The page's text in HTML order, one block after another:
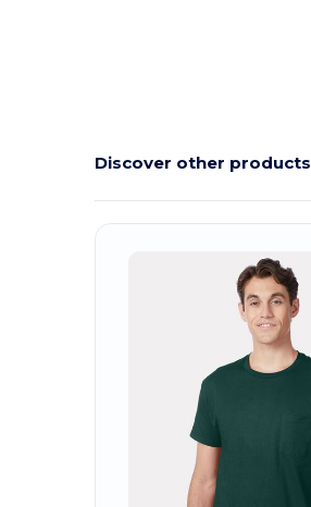
Discover other products
Customize